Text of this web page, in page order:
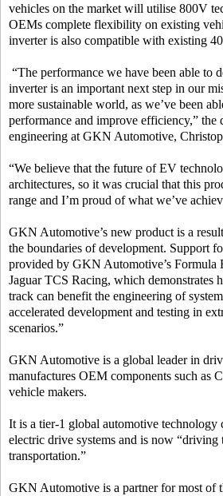
vehicles on the market will utilise 800V
OEMs complete flexibility on existing
inverter is also compatible with existing
“The performance we have been able to
inverter is an important next step in our
more sustainable world, as we’ve been
performance and improve efficiency,” the
engineering at GKN Automotive,
“We believe that the future of EV
architectures, so it was crucial that this
range and I’m proud of what we’ve
GKN Automotive’s new product is a
the boundaries of development. Support
provided by GKN Automotive’s Formula
Jaguar TCS Racing, which demonstrates
track can benefit the engineering of
accelerated development and testing in
scenarios.”
GKN Automotive is a global leader in
manufactures OEM components such as
vehicle makers.
It is a tier-1 global automotive technology
electric drive systems and is now “driving
transportation.”
GKN Automotive is a partner for most of